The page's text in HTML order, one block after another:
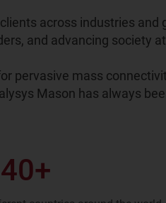
across industries
and advancing society
pervasive mass
Mason has always
+